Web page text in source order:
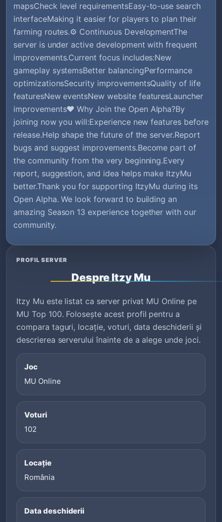
mapsCheck level requirementsEasy-to-use search
interfaceMaking it easier for players to plan their
farming routes.⚙️ Continuous DevelopmentThe
server is under active development with frequent
improvements.Current focus includes:New
gameplay systemsBetter balancingPerformance
optimizationsSecurity improvementsQuality of life
featuresNew eventsNew website featuresLauncher
improvements❤️ Why Join the Open Alpha?By
joining now you will:Experience new features before
release.Help shape the future of the server.Report
bugs and suggest improvements.Become part of
the community from the very beginning.Every
report, suggestion, and idea helps make ItzyMu
better.Thank you for supporting ItzyMu during its
Open Alpha. We look forward to building an
amazing Season 13 experience together with our
community.
PROFIL SERVER
Despre Itzy Mu
Itzy Mu este listat ca server privat MU Online pe
MU Top 100. Folosește acest profil pentru a
compara taguri, locație, voturi, data deschiderii și
descrierea serverului înainte de a alege unde joci.
Joc
MU Online
Voturi
102
Locație
România
Data deschiderii